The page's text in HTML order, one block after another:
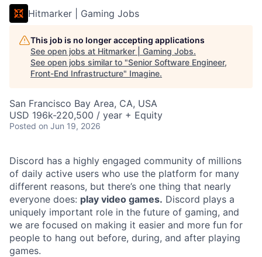
Hitmarker | Gaming Jobs
This job is no longer accepting applications
See open jobs at Hitmarker | Gaming Jobs.
See open jobs similar to "Senior Software Engineer,
Front-End Infrastructure" Imagine.
San Francisco Bay Area, CA, USA
USD 196k-220,500 / year + Equity
Posted on Jun 19, 2026
Discord has a highly engaged community of millions
of daily active users who use the platform for many
different reasons, but there’s one thing that nearly
everyone does: play video games. Discord plays a
uniquely important role in the future of gaming, and
we are focused on making it easier and more fun for
people to hang out before, during, and after playing
games.